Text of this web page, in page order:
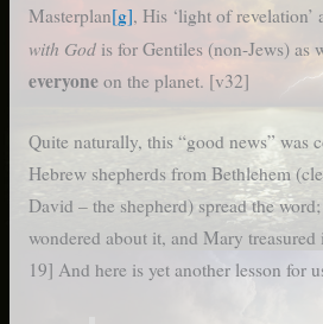
Masterplan[g], His ‘light of revelation’
with Godis for Gentiles (non-Jews) as
everyoneon the planet. [v32]
Quite naturally, this “good news” was
Hebrew shepherds from Bethlehem
David – the shepherd) spread the
wondered about it, and Mary
19] And here is yet another lesson for